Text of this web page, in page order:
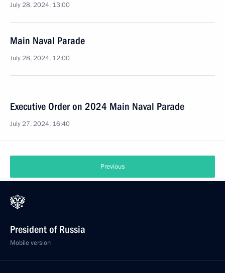
July 28, 2024, 13:00
Main Naval Parade
July 28, 2024, 12:00
Executive Order on 2024 Main Naval Parade
July 27, 2024, 16:40
Previous
President of Russia
Mobile version